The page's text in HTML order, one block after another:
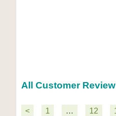
All Customer
< 1 … 12